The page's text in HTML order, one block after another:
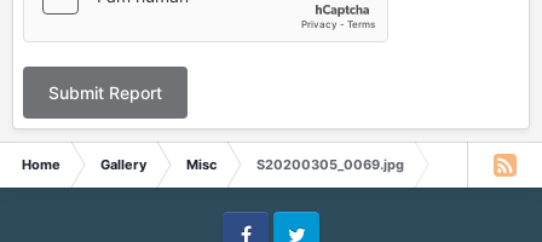
Submit Report
Home Gallery Misc S20200305_0069.jpg